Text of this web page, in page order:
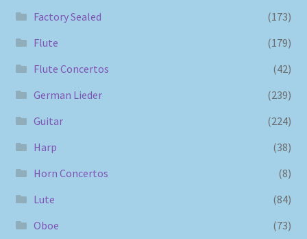
Factory Sealed
(173)
Flute
(179)
Flute Concertos
(42)
German Lieder
(239)
Guitar
(224)
Harp
(38)
Horn Concertos
(8)
Lute
(84)
Oboe
(73)